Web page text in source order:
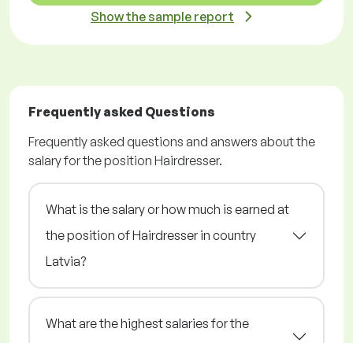
Show the sample report
Frequently asked Questions
Frequently asked questions and answers about the
salary for the position Hairdresser.
What is the salary or how much is earned at
the position of Hairdresser in country
Latvia?
What are the highest salaries for the